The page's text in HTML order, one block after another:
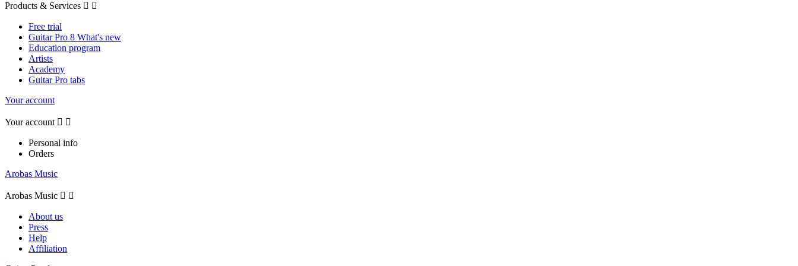
Products & Services  
Free trial
Guitar Pro 8 What's new
Education program
Artists
Academy
Guitar Pro tabs
Your account
Your account  
Personal info
Orders
Arobas Music
Arobas Music  
About us
Press
Help
Affiliation